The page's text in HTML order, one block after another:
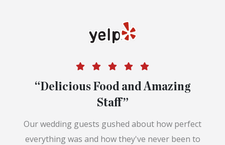
“Delicious Food and Amazing
Staff”
Our wedding guests gushed about how perfect
everything was and how they've never been to